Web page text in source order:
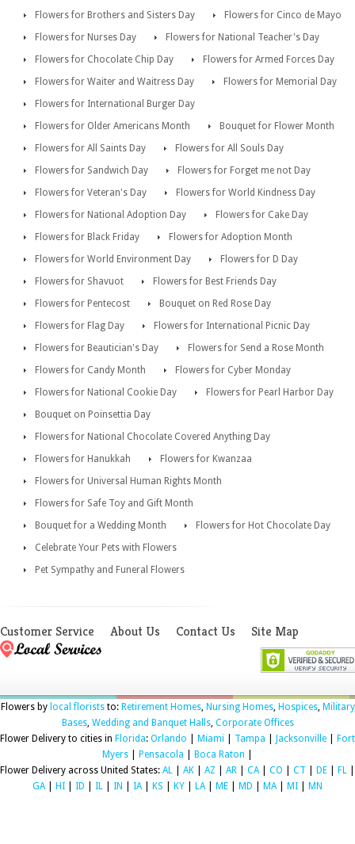
Flowers for Brothers and Sisters Day
Flowers for Cinco de Mayo
Flowers for Nurses Day
Flowers for National Teacher's Day
Flowers for Chocolate Chip Day
Flowers for Armed Forces Day
Flowers for Waiter and Waitress Day
Flowers for Memorial Day
Flowers for International Burger Day
Flowers for Older Americans Month
Bouquet for Flower Month
Flowers for All Saints Day
Flowers for All Souls Day
Flowers for Sandwich Day
Flowers for Forget me not Day
Flowers for Veteran's Day
Flowers for World Kindness Day
Flowers for National Adoption Day
Flowers for Cake Day
Flowers for Black Friday
Flowers for Adoption Month
Flowers for World Environment Day
Flowers for D Day
Flowers for Shavuot
Flowers for Best Friends Day
Flowers for Pentecost
Bouquet on Red Rose Day
Flowers for Flag Day
Flowers for International Picnic Day
Flowers for Beautician's Day
Flowers for Send a Rose Month
Flowers for Candy Month
Flowers for Cyber Monday
Flowers for National Cookie Day
Flowers for Pearl Harbor Day
Bouquet on Poinsettia Day
Flowers for National Chocolate Covered Anything Day
Flowers for Hanukkah
Flowers for Kwanzaa
Flowers for Universal Human Rights Month
Flowers for Safe Toy and Gift Month
Bouquet for a Wedding Month
Flowers for Hot Chocolate Day
Celebrate Your Pets with Flowers
Pet Sympathy and Funeral Flowers
Customer Service About Us Contact Us Site Map
Flowers by local floriststo: Retirement Homes, Nursing Homes, Hospices, Military
Bases, Wedding and Banquet Halls, Corporate Offices
Flower Delivery to cities in Florida: Orlando Miami Tampa Jacksonville
Fort
Myers
Pensacola Boca Raton
Flower Delivery across United States: AL AK AZ AR CA| CO CT DE FL
GA| HI ID IL IN IA| KS KY LA| ME MD MA| MI MN